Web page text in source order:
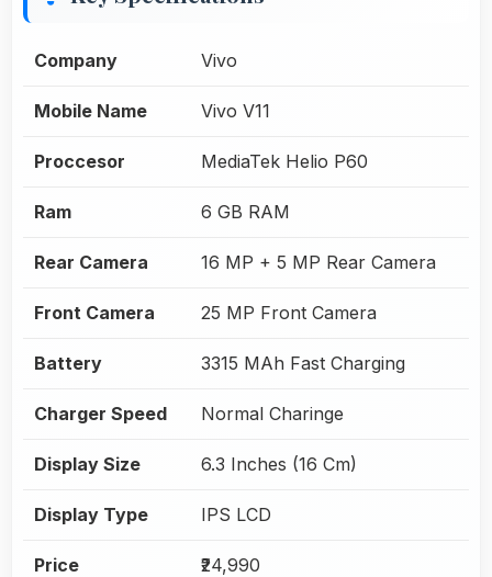
Company Vivo
Mobile Name Vivo V11
Proccesor MediaTek Helio P60
Ram 6 GB RAM
Rear Camera 16 MP + 5 MP Rear Camera
Front Camera 25 MP Front Camera
Battery 3315 MAh Fast Charging
Charger Speed Normal Charinge
Display Size 6.3 Inches (16 Cm)
Display Type IPS LCD
Price ₹24,990